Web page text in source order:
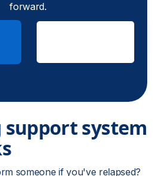
forward.
system
someone if you've relapsed?